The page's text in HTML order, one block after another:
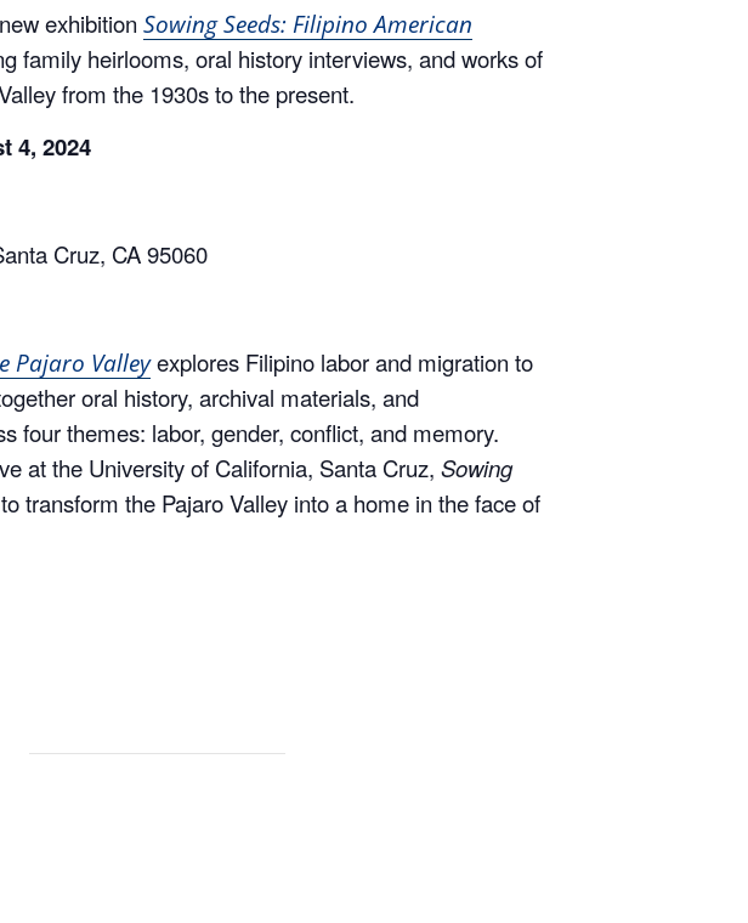
family heirlooms, oral history interviews, and works of
from the 1930s to the present.
4, 2024
Valley
oral history, archival materials, and
themes: labor, gender, conflict, and memory.
at the University of California, Santa Cruz,Sowing
the Pajaro Valley into a home in the face of